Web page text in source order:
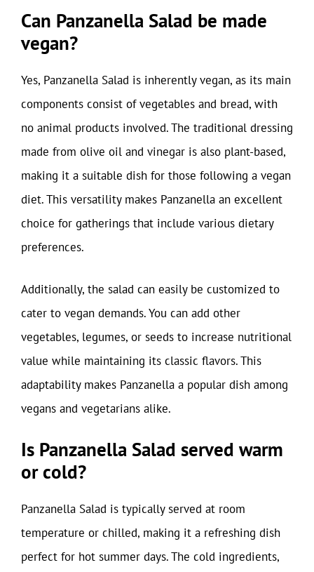
Can Panzanella Salad be made
vegan?
Yes, Panzanella Salad is inherently vegan, as its main
components consist of vegetables and bread, with
no animal products involved. The traditional dressing
made from olive oil and vinegar is also plant-based,
making it a suitable dish for those following a vegan
diet. This versatility makes Panzanella an excellent
choice for gatherings that include various dietary
preferences.
Additionally, the salad can easily be customized to
cater to vegan demands. You can add other
vegetables, legumes, or seeds to increase nutritional
value while maintaining its classic flavors. This
adaptability makes Panzanella a popular dish among
vegans and vegetarians alike.
Is Panzanella Salad served warm
or cold?
Panzanella Salad is typically served at room
temperature or chilled, making it a refreshing dish
perfect for hot summer days. The cold ingredients,